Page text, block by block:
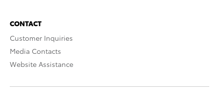
CONTACT
Customer Inquiries
Media Contacts
Website Assistance